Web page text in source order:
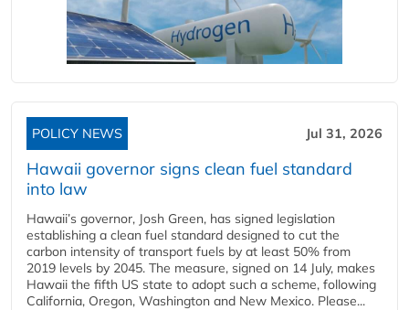
POLICY NEWS Jul 31, 2026
Hawaii governor signs clean fuel standard
into law
Hawaii’s governor, Josh Green, has signed legislation
establishing a clean fuel standard designed to cut the
carbon intensity of transport fuels by at least 50% from
2019 levels by 2045. The measure, signed on 14 July, makes
Hawaii the fifth US state to adopt such a scheme, following
California, Oregon, Washington and New Mexico. Please...